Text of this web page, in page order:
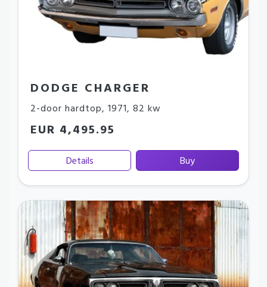
DODGE CHARGER
2-door hardtop, 1971, 82 kw
EUR 4,495.95
Details Buy